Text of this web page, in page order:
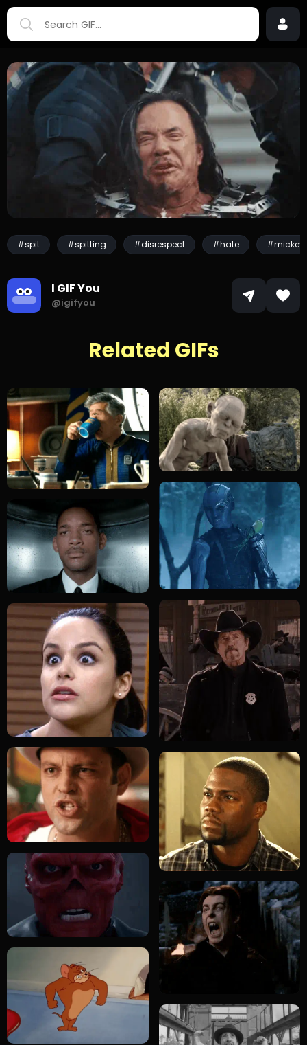
#spit #spitting #disrespect #hate #mickey
I GIF You
@igifyou
Related GIFs